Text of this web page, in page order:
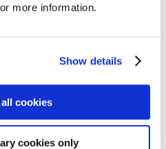
more information.
Show details
cookies
cookies only
the exchange with students
Engaging in dialogue
on different topics